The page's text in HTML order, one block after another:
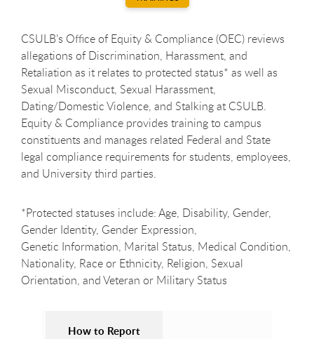
CSULB’s Office of Equity & Compliance (OEC) reviews
allegations of Discrimination, Harassment, and
Retaliation as it relates to protected status* as well as
Sexual Misconduct, Sexual Harassment,
Dating/Domestic Violence, and Stalking at CSULB.
Equity & Compliance provides training to campus
constituents and manages related Federal and State
legal compliance requirements for students, employees,
and University third parties.
*Protected statuses include: Age, Disability, Gender,
Gender Identity, Gender Expression,
Genetic Information, Marital Status, Medical Condition,
Nationality, Race or Ethnicity, Religion, Sexual
Orientation, and Veteran or Military Status
How to Report